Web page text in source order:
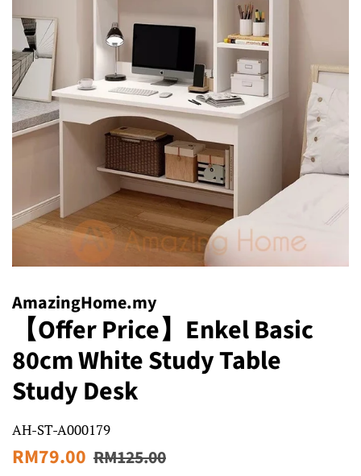
AmazingHome.my
【Offer Price】Enkel Basic
80cm White Study Table
Study Desk
AH-ST-A000179
Regular
RM79.00 Sale
RM125.00